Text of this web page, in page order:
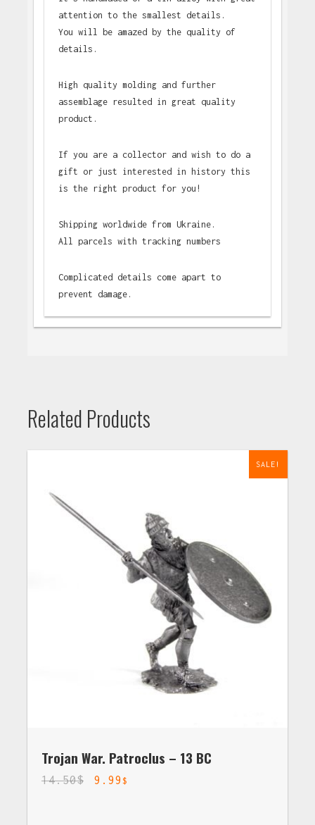
attention to the smallest details.
You will be amazed by the quality of
details.
High quality molding and further
assemblage resulted in great quality
product.
If you are a collector and wish to do a
gift or just interested in history this
is the right product for you!
Shipping worldwide from Ukraine.
All parcels with tracking numbers
Complicated details come apart to
prevent damage.
Related Products
SALE!
Trojan War. Patroclus – 13 BC
14.50$ 9.99 $